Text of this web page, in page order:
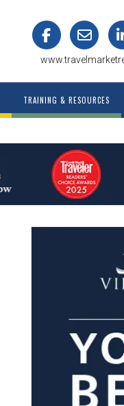
TRAINING & RESOURCES